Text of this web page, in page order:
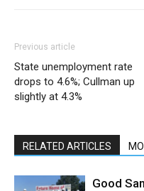
Previous article
State unemployment rate
drops to 4.6%; Cullman up
slightly at 4.3%
RELATED ARTICLES
Good